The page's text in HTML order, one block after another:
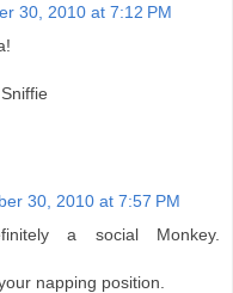
30, 2010 at 7:12 PM
30, 2010 at 7:57 PM
a social Monkey.
napping position.